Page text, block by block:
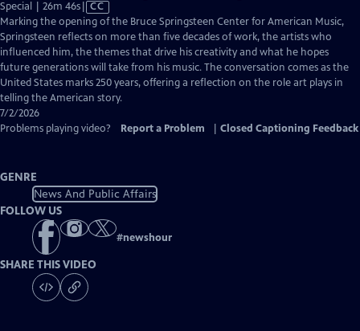
Special | 26m 46sVideo
has
Closed
Captions
CC
Marking the opening of the Bruce Springsteen Center for American Music,
Springsteen reflects on more than five decades of work, the artists who
influenced him, the themes that drive his creativity and what he hopes
future generations will take from his music. The conversation comes as the
United States marks 250 years, offering a reflection on the role art plays in
telling the American story.
7/2/2026
Problems playing video?
Report a Problem Closed Captioning Feedback
GENRE
News And Public Affairs
FOLLOW US
#newshour
SHARE THIS VIDEO